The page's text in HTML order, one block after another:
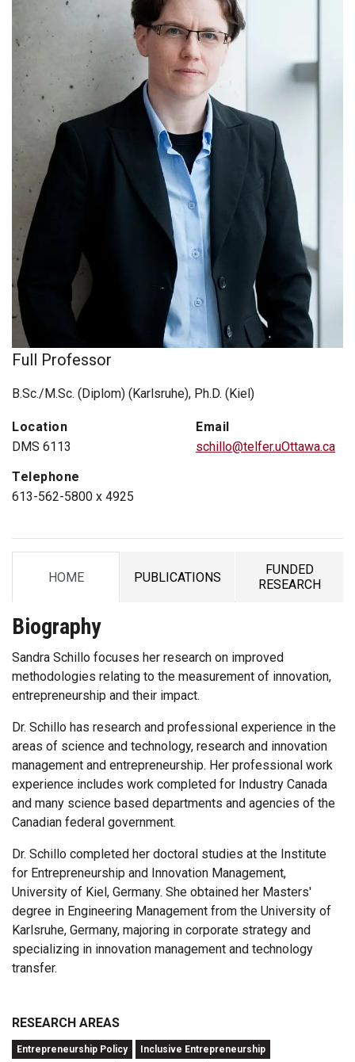
Full Professor
B.Sc./M.Sc. (Diplom) (Karlsruhe), Ph.D. (Kiel)
Location
DMS 6113
Telephone
613-562-5800 x 4925
Email
schillo@telfer.uOttawa.ca
HOME
TAB PUBLICATIONS
TAB
FUNDED
RESEARCH
TAB
Biography
Sandra Schillo focuses her research on improved
methodologies relating to the measurement of innovation,
entrepreneurship and their impact.
Dr. Schillo has research and professional experience in the
areas of science and technology, research and innovation
management and entrepreneurship. Her professional work
experience includes work completed for Industry Canada
and many science based departments and agencies of the
Canadian federal government.
Dr. Schillo completed her doctoral studies at the Institute
for Entrepreneurship and Innovation Management,
University of Kiel, Germany. She obtained her Masters'
degree in Engineering Management from the University of
Karlsruhe, Germany, majoring in corporate strategy and
specializing in innovation management and technology
transfer.
RESEARCH AREAS
Entrepreneurship Policy Inclusive Entrepreneurship